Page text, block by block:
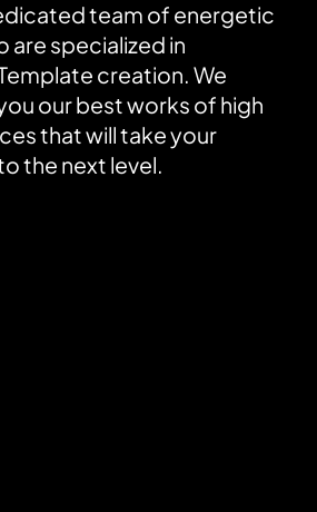
team of energetic
are specialized in
creation. We
our best works of high
that will take your
the next level.